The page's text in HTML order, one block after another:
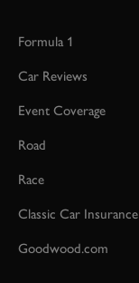
Formula 1
Car Reviews
Event Coverage
Road
Race
Classic Car Insurance
Goodwood.com